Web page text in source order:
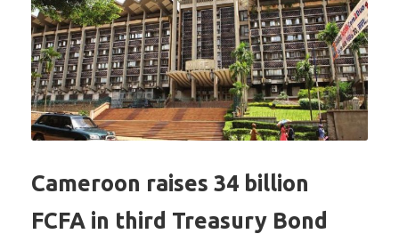
Cameroon raises 34 billion
FCFA in third Treasury Bond